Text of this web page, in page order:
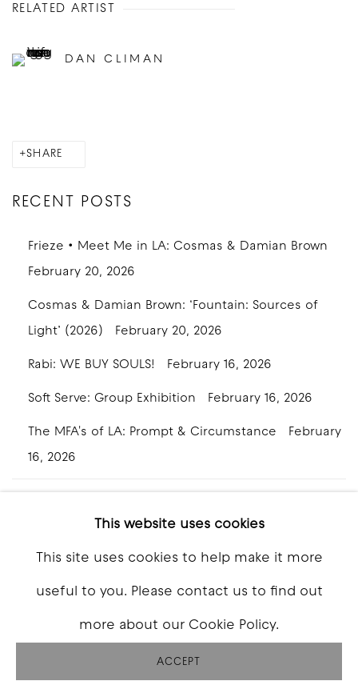
RELATED ARTIST
DAN CLIMAN
SHARE
RECENT POSTS
Frieze • Meet Me in LA: Cosmas & Damian Brown
February 20, 2026
Cosmas & Damian Brown: ‘Fountain: Sources of
Light’ (2026) February 20, 2026
Rabi: WE BUY SOULS! February 16, 2026
Soft Serve: Group Exhibition February 16, 2026
The MFA's of LA: Prompt & Circumstance February
16, 2026
This website uses cookies
This site uses cookies to help make it more
useful to you. Please contact us to find out
more about our Cookie Policy.
ACCEPT